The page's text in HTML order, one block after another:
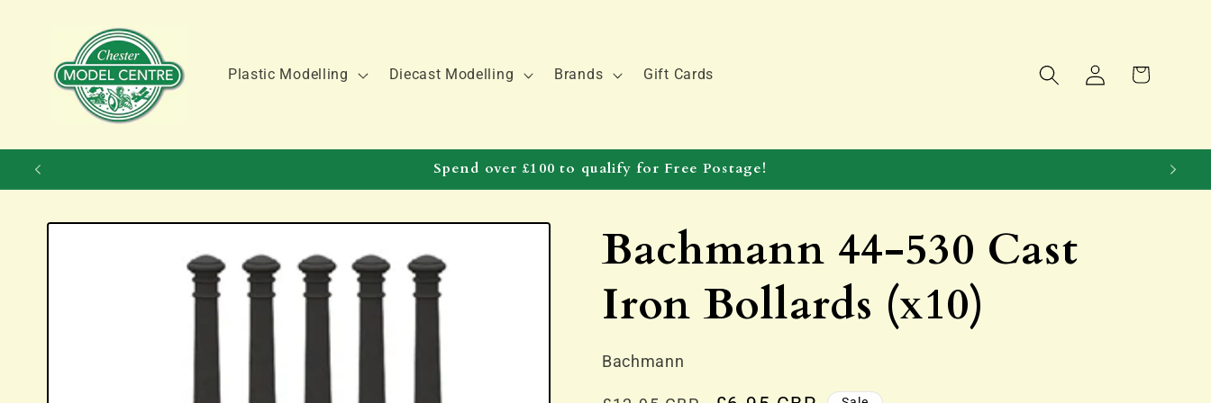
Plastic Modelling Diecast Modelling Brands Gift Cards
Log
in
Cart
Spend over £100 to qualify for Free Postage!
Skip to
Bachmann 44-530 Cast
Iron Bollards (x10)
Bachmann